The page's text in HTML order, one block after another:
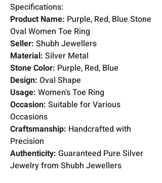
Specifications:
Product Name: Purple, Red, Blue Stone
Oval Women Toe Ring
Seller: Shubh Jewellers
Material: Silver Metal
Stone Color: Purple, Red, Blue
Design: Oval Shape
Usage: Women's Toe Ring
Occasion: Suitable for Various
Occasions
Craftsmanship: Handcrafted with
Precision
Authenticity: Guaranteed Pure Silver
Jewelry from Shubh Jewellers